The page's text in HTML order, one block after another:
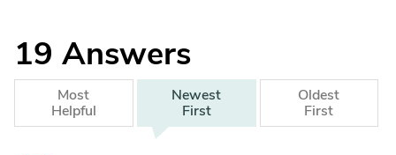
19 Answers
Most
Helpful
Newest
First
Oldest
First